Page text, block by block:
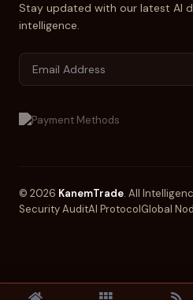
Stay updated with our latest AI
intelligence.
© 2026 KanemTrade. All
Security AuditAI ProtocolGlobal